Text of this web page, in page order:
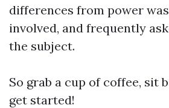
differences from power
involved, and frequently
the subject.
So grab a cup of coffee, sit
get started!